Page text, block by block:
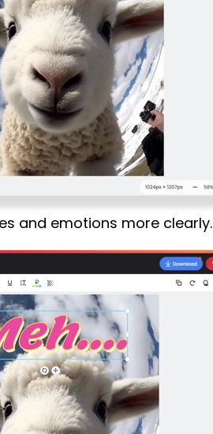
and emotions more clearly.